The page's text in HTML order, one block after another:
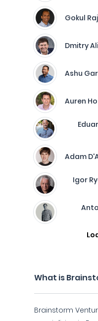
Gokul
Dmitry
Ashu
Auren
Adam
Igor
What is
Brainstorm